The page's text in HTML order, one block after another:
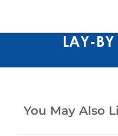
LAY-BY
You May Also